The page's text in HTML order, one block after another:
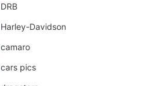
DRB
Harley-Davidson
camaro
cars pics